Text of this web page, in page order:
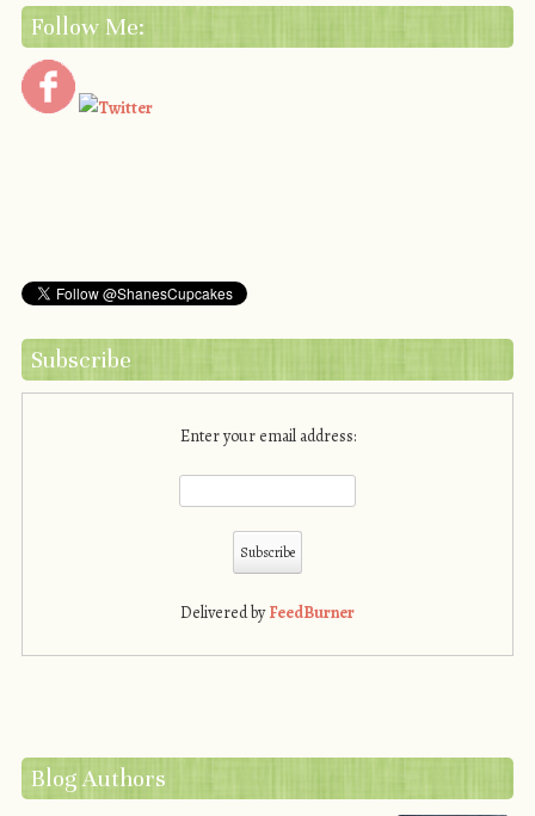
Follow Me:
Subscribe
Enter your email address:
Delivered byFeedBurner
Blog Authors